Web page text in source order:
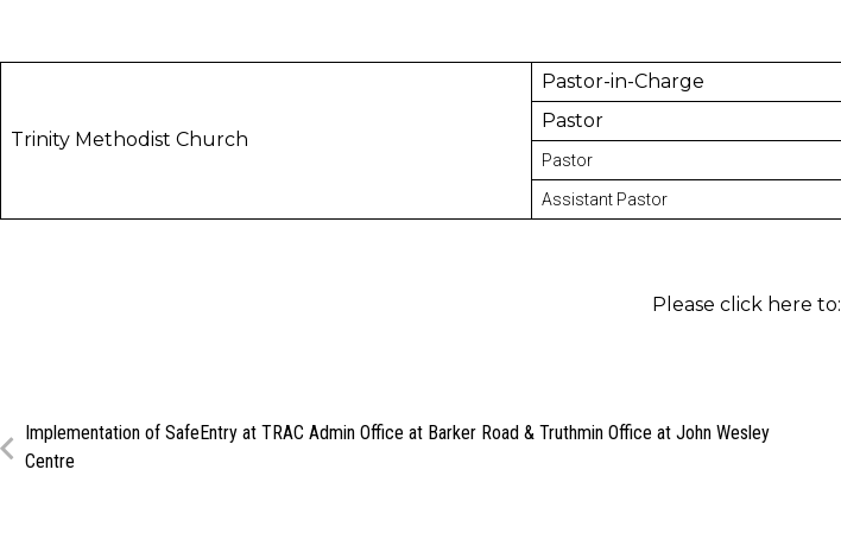
Trinity Methodist Church
Pastor-in-Charge
Pastor
Pastor
Assistant Pastor
Please click here to:
Implementation of SafeEntry at TRAC Admin Office at Barker Road & Truthmin Office at John Wesley
Centre